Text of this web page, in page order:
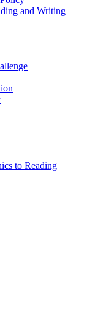
and Writing
to Reading